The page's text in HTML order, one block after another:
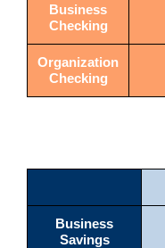
Business
Checking
Organization
Checking
Business
Savings